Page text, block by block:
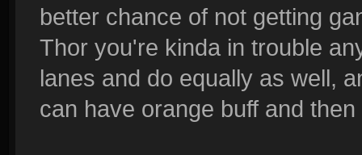
better chance of not getting
Thor you're kinda in trouble
lanes and do equally as well,
can have orange buff and